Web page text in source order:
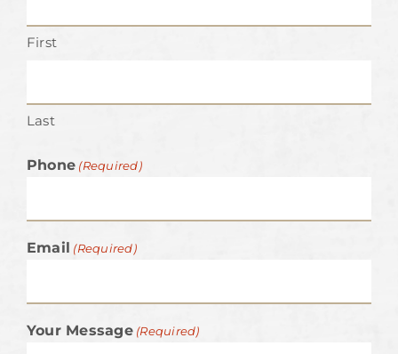
First
Last
Phone (Required)
Email (Required)
Your Message (Required)